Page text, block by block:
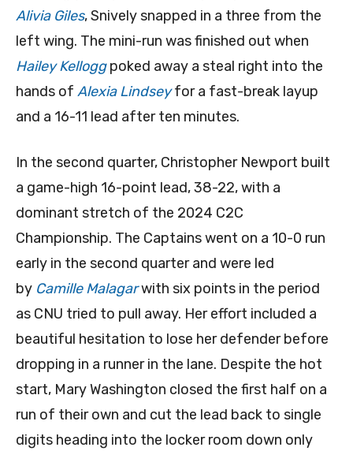
Alivia Giles, Snively snapped in a three from the
left wing. The mini-run was finished out when
Hailey Kelloggpoked away a steal right into the
hands of Alexia Lindseyfor a fast-break layup
and a 16-11 lead after ten minutes.
In the second quarter, Christopher Newport built
a game-high 16-point lead, 38-22, with a
dominant stretch of the 2024 C2C
Championship. The Captains went on a 10-0 run
early in the second quarter and were led
by Camille Malagarwith six points in the period
as CNU tried to pull away. Her effort included a
beautiful hesitation to lose her defender before
dropping in a runner in the lane. Despite the hot
start, Mary Washington closed the first half on a
run of their own and cut the lead back to single
digits heading into the locker room down only